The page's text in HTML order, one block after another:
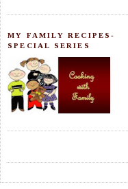
MY FAMILY RECIPES-
SPECIAL SERIES